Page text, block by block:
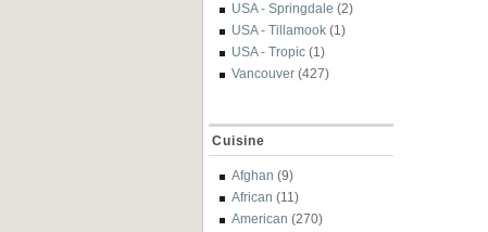
USA - Springdale (2)
USA - Tillamook (1)
USA - Tropic (1)
Vancouver (427)
Cuisine
Afghan (9)
African (11)
American (270)